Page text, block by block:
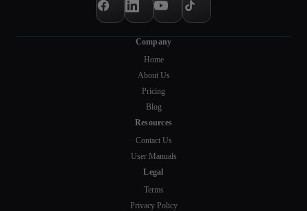
Company
Home
About Us
Pricing
Blog
Resources
Contact Us
User Manuals
Legal
Terms
Privacy Policy